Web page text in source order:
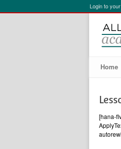
Login to
Home
[hana-